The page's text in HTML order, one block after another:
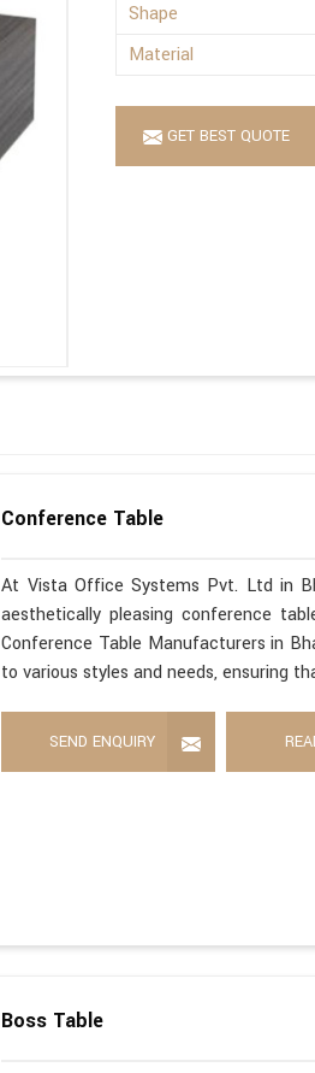
Shape
Material
GET BEST QUOTE
Conference Table
At Vista Office Systems Pvt. Ltd in
aesthetically pleasing conference
Conference Table Manufacturers in
to various styles and needs, ensuring
SEND ENQUIRY
Boss Table